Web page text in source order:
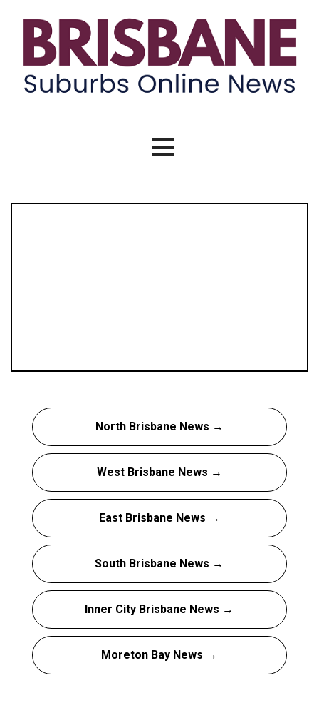
content
North Brisbane News →
West Brisbane News →
East Brisbane News →
South Brisbane News →
Inner City Brisbane News →
Moreton Bay News →